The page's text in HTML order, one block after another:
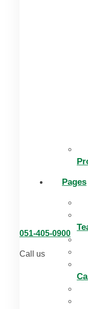
Pages
051-405-0900
Call us